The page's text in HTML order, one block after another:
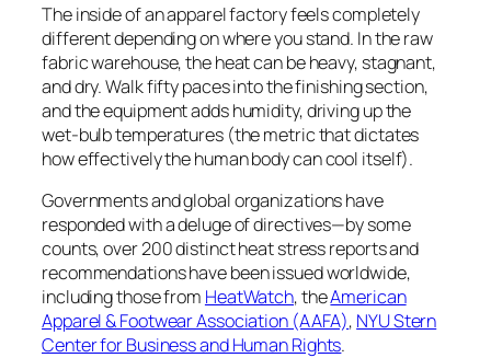
The inside of an apparel factory feels completely
different depending on where you stand. In the raw
fabric warehouse, the heat can be heavy, stagnant,
and dry. Walk fifty paces into the finishing section,
and the equipment adds humidity, driving up the
wet-bulb temperatures (the metric thatdictates
how effectively the human body cancool itself).
Governments and global organizations have
responded with a deluge of directives—by some
counts, over 200 distinct heat stress reports and
recommendations have been issued worldwide,
including those from HeatWatch, theAmerican
Apparel & Footwear Association (AAFA), NYU Stern
Center for Business and Human Rights.